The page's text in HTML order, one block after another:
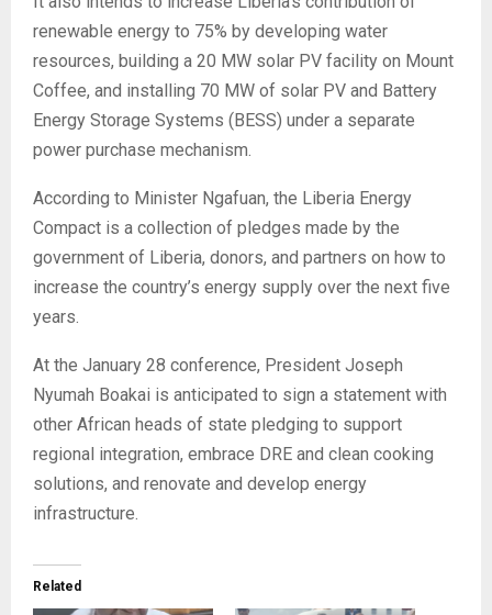
renewable energy to 75% by developing water
resources, building a 20 MW solar PV facility on Mount
Coffee, and installing 70 MW of solar PV and Battery
Energy Storage Systems (BESS) under a separate
power purchase mechanism.
According to Minister Ngafuan, the Liberia Energy
Compact is a collection of pledges made by the
government of Liberia, donors, and partners on how to
increase the country’s energy supply over the next five
years.
At the January 28 conference, President Joseph
Nyumah Boakai is anticipated to sign a statement with
other African heads of state pledging to support
regional integration, embrace DRE and clean cooking
solutions, and renovate and develop energy
infrastructure.
Related